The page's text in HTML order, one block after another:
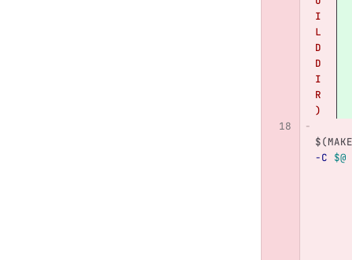
I
L
D
D
I
R
)
$(MAKE
-C $@